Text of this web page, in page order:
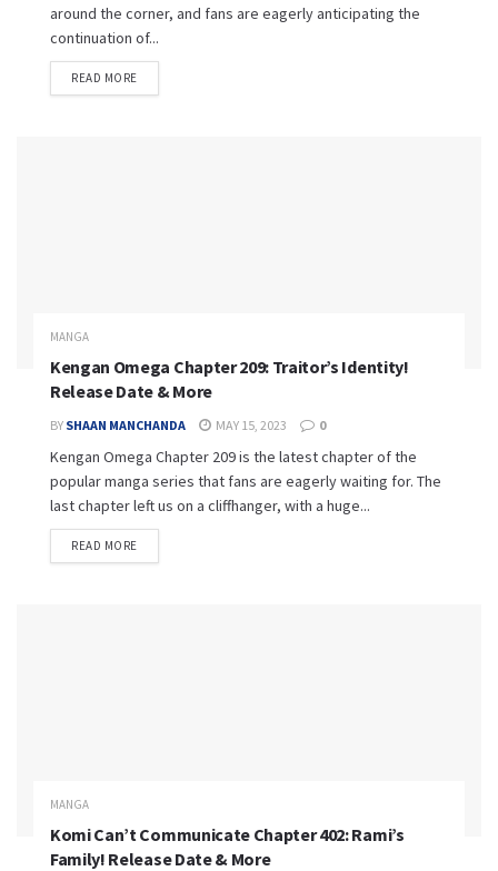
around the corner, and fans are eagerly anticipating the
continuation of...
READ MORE
MANGA
Kengan Omega Chapter 209: Traitor’s Identity!
Release Date & More
BY SHAAN MANCHANDA MAY 15, 2023 0
Kengan Omega Chapter 209 is the latest chapter of the
popular manga series that fans are eagerly waiting for. The
last chapter left us on a cliffhanger, with a huge...
READ MORE
MANGA
Komi Can’t Communicate Chapter 402: Rami’s
Family! Release Date & More